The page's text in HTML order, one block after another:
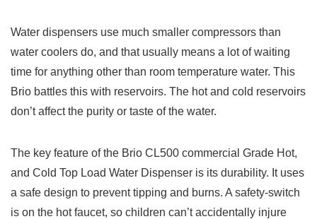
Water dispensers use much smaller compressors than
water coolers do, and that usually means a lot of waiting
time for anything other than room temperature water. This
Brio battles this with reservoirs. The hot and cold reservoirs
don’t affect the purity or taste of the water.
The key feature of the Brio CL500 commercial Grade Hot,
and Cold Top Load Water Dispenser is its durability. It uses
a safe design to prevent tipping and burns. A safety-switch
is on the hot faucet, so children can’t accidentally injure